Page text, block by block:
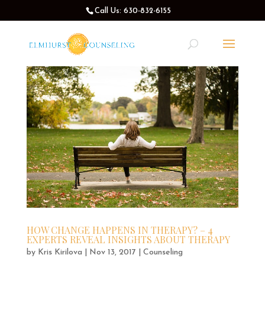
Call Us: 630-832-6155
HOW CHANGE HAPPENS IN THERAPY? – 4
EXPERTS REVEAL INSIGHTS ABOUT THERAPY
by Kris Kirilova Nov 13, 2017 Counseling